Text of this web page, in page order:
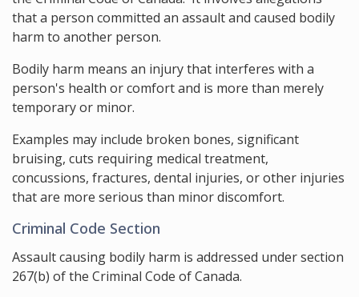
that a person committed an assault and caused bodily
harm to another person.
Bodily harm means an injury that interferes with a
person's health or comfort and is more than merely
temporary or minor.
Examples may include broken bones, significant
bruising, cuts requiring medical treatment,
concussions, fractures, dental injuries, or other injuries
that are more serious than minor discomfort.
Criminal Code Section
Assault causing bodily harm is addressed under section
267(b) of the Criminal Code of Canada.